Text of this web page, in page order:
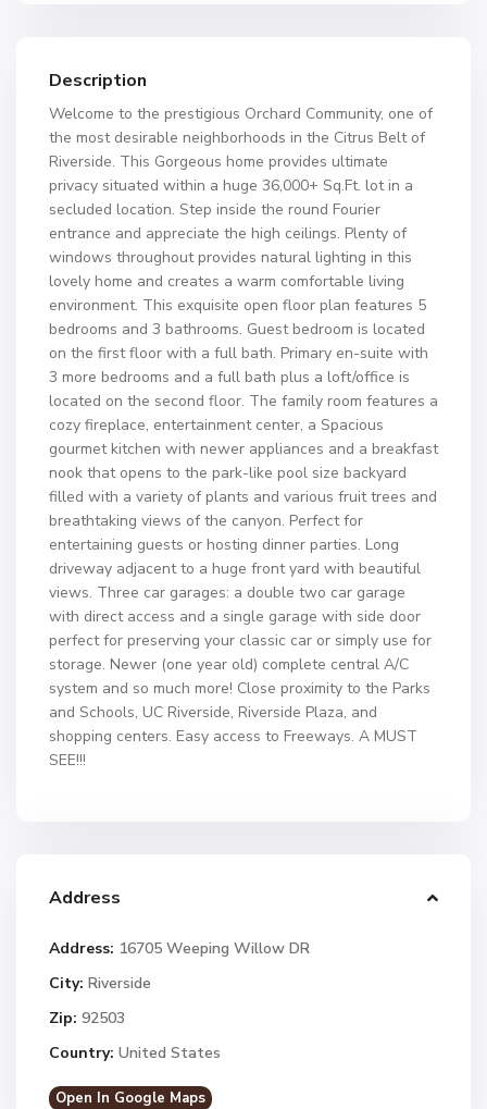
Description
Welcome to the prestigious Orchard Community, one of
the most desirable neighborhoods in the Citrus Belt of
Riverside. This Gorgeous home provides ultimate
privacy situated within a huge 36,000+ Sq.Ft. lot in a
secluded location. Step inside the round Fourier
entrance and appreciate the high ceilings. Plenty of
windows throughout provides natural lighting in this
lovely home and creates a warm comfortable living
environment. This exquisite open floor plan features 5
bedrooms and 3 bathrooms. Guest bedroom is located
on the first floor with a full bath. Primary en-suite with
3 more bedrooms and a full bath plus a loft/office is
located on the second floor. The family room features a
cozy fireplace, entertainment center, a Spacious
gourmet kitchen with newer appliances and a breakfast
nook that opens to the park-like pool size backyard
filled with a variety of plants and various fruit trees and
breathtaking views of the canyon. Perfect for
entertaining guests or hosting dinner parties. Long
driveway adjacent to a huge front yard with beautiful
views. Three car garages: a double two car garage
with direct access and a single garage with side door
perfect for preserving your classic car or simply use for
storage. Newer (one year old) complete central A/C
system and so much more! Close proximity to the Parks
and Schools, UC Riverside, Riverside Plaza, and
shopping centers. Easy access to Freeways. A MUST
SEE!!!
Address
Address: 16705 Weeping Willow DR
City: Riverside
Zip: 92503
Country: United States
Open In Google Maps